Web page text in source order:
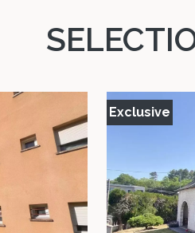
Exclusive